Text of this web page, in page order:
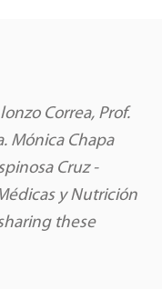
Correa, Prof.
Mónica Chapa
Cruz -
y Nutrición
these